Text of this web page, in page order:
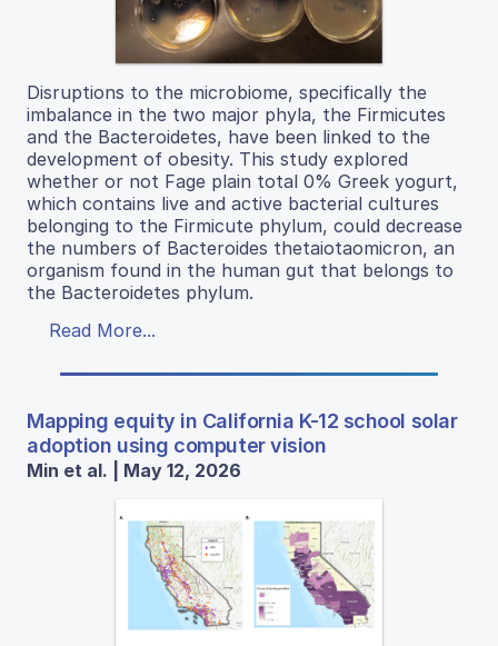
Disruptions to the microbiome, specifically the
imbalance in the two major phyla, the Firmicutes
and the Bacteroidetes, have been linked to the
development of obesity. This study explored
whether or not Fage plain total 0% Greek yogurt,
which contains live and active bacterial cultures
belonging to the Firmicute phylum, could decrease
the numbers of Bacteroides thetaiotaomicron, an
organism found in the human gut that belongs to
the Bacteroidetes phylum.
Read More...
Mapping equity in California K-12 school solar
adoption using computer vision
Min et al. | May 12, 2026